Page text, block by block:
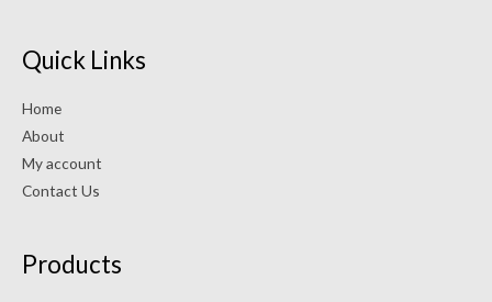
Quick Links
Home
About
My account
Contact Us
Products